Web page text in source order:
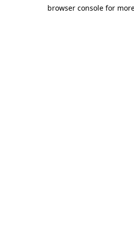
browser console for